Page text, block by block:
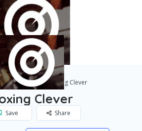
Scottsdale Boxing Clever
Clever
Save Share